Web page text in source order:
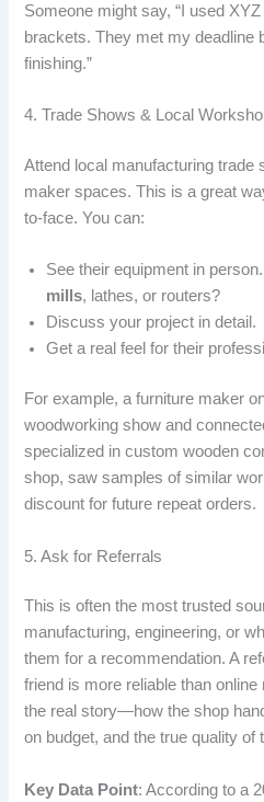
Someone might say, “I used
brackets. They met my deadline
finishing.”
4. Trade Shows & Local
Attend local manufacturing trade
maker spaces. This is a great
to-face. You can:
See their equipment in
mills, lathes, or routers?
Discuss your project in detail.
Get a real feel for their
For example, a furniture maker
woodworking show and
specialized in custom wooden
shop, saw samples of similar
discount for future repeat orders.
5. Ask for Referrals
This is often the most trusted
manufacturing, engineering, or
them for a recommendation. A
friend is more reliable than
the real story—how the shop
on budget, and the true quality of
Key Data Point: According to a